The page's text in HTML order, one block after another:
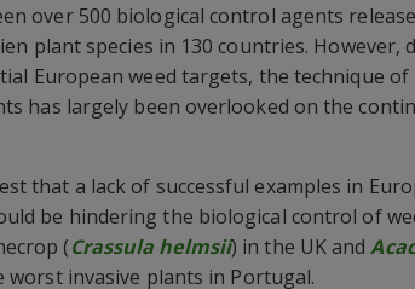
over 500 biological control agents
plant species in 130 countries. However,
European weed targets, the technique of
has largely been overlooked on the
that a lack of successful examples in
be hindering the biological control of
(Crassula helmsii) in the UK and
invasive plants in Portugal.